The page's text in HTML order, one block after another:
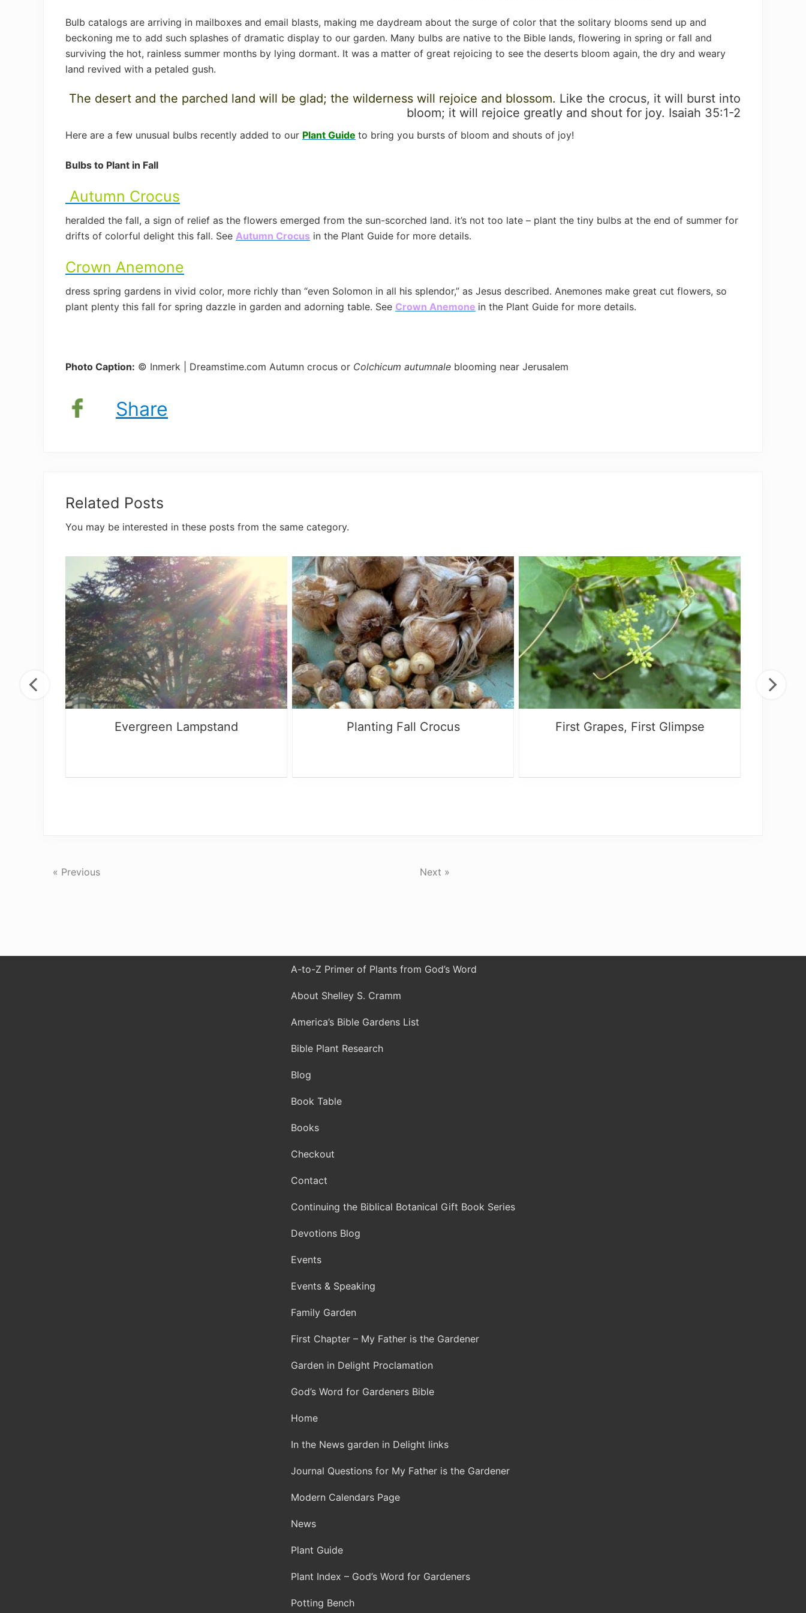
Bulb catalogs are arriving in mailboxes and email blasts, making me daydream about the surge of color that the solitary blooms send up and
beckoning me to add such splashes of dramatic display to our garden. Many bulbs are native to the Bible lands, flowering in spring or fall and
surviving the hot, rainless summer months by lying dormant. It was a matter of great rejoicing to see the deserts bloom again, the dry and weary
land revived with a petaled gush.
The desert and the parched land will be glad; the wilderness will rejoice and blossom. Like the crocus, it will burst into
bloom; it will rejoice greatly and shout for joy. Isaiah 35:1-2
Here are a few unusual bulbs recently added to our Plant Guide to bring you bursts of bloom and shouts of joy!
Bulbs to Plant in Fall
Autumn Crocus
heralded the fall, a sign of relief as the flowers emerged from the sun-scorched land. it’s not too late – plant the tiny bulbs at the end of summer for
drifts of colorful delight this fall. See Autumn Crocus in the Plant Guide for more details.
Crown Anemone
dress spring gardens in vivid color, more richly than “even Solomon in all his splendor,” as Jesus described. Anemones make great cut flowers, so
plant plenty this fall for spring dazzle in garden and adorning table. See Crown Anemone in the Plant Guide for more details.
Photo Caption: © Inmerk | Dreamstime.com Autumn crocus or Colchicum autumnale blooming near Jerusalem
Share
Related Posts
You may be interested in these posts from the same category.
Evergreen Lampstand Planting Fall Crocus First Grapes, First Glimpse
« Previous Next »
A-to-Z Primer of Plants from God’s Word
About Shelley S. Cramm
America’s Bible Gardens List
Bible Plant Research
Blog
Book Table
Books
Checkout
Contact
Continuing the Biblical Botanical Gift Book Series
Devotions Blog
Events
Events & Speaking
Family Garden
First Chapter – My Father is the Gardener
Garden in Delight Proclamation
God’s Word for Gardeners Bible
Home
In the News garden in Delight links
Journal Questions for My Father is the Gardener
Modern Calendars Page
News
Plant Guide
Plant Index – God’s Word for Gardeners
Potting Bench